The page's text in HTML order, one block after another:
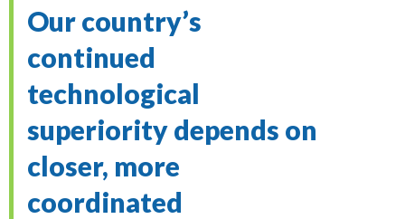
Our country’s
continued
technological
superiority depends on
closer, more
coordinated